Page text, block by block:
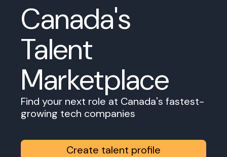
Canada's
Talent
Marketplace
Find your next role at Canada's fastest-
growing tech companies
Create talent profile